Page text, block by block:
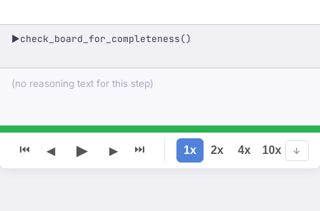
▶check_board_for_completeness()
(no reasoning text for this step)
⏮ ◀ ▶ ▶ ⏭ 1x 2x 4x 10x ↓